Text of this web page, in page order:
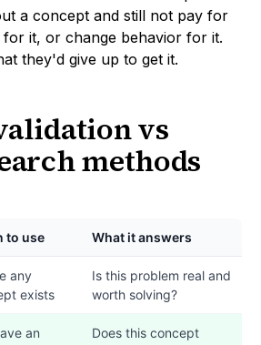
a concept and still not pay for
it, or change behavior for it.
they'd give up to get it.
vs
methods
to use What it answers
any
exists
Is this problem real and
worth solving?
an
Does this concept